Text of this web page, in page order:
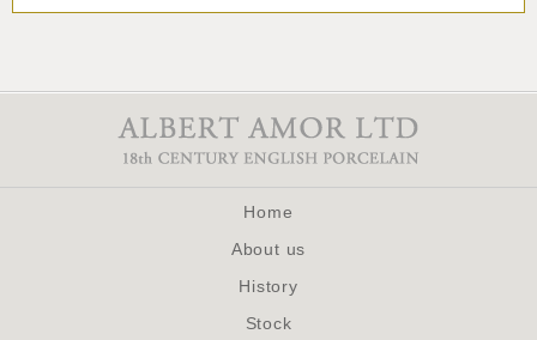
Home
About us
History
Stock